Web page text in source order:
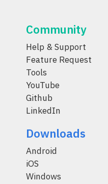
Community
Help & Support
Feature Request
Tools
YouTube
Github
LinkedIn
Downloads
Android
iOS
Windows